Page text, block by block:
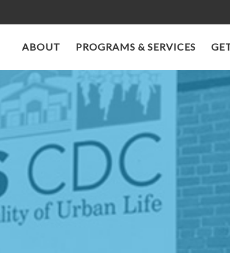
ABOUT PROGRAMS & SERVICES